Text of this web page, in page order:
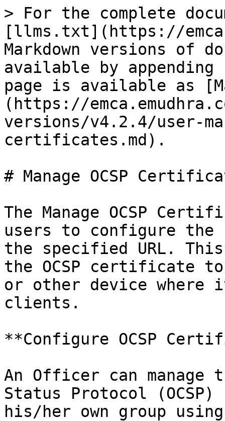
> For the complete
[llms.txt](https://
Markdown versions of
available by
page is available as
(https://
versions/v4.2.4/user-
certificates.md).
# Manage OCSP
The Manage OCSP
users to configure the
the specified URL.
the OCSP certificate
or other device where
clients.
**Configure OCSP
An Officer can
Status Protocol
his/her own group